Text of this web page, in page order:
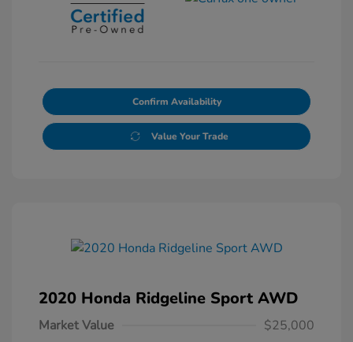
Confirm Availability
Value Your Trade
2020 Honda Ridgeline Sport AWD
Market Value
$25,000